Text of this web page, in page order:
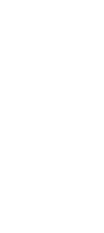
Free for orders over